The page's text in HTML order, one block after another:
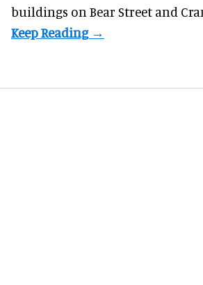
buildings on Bear Street and